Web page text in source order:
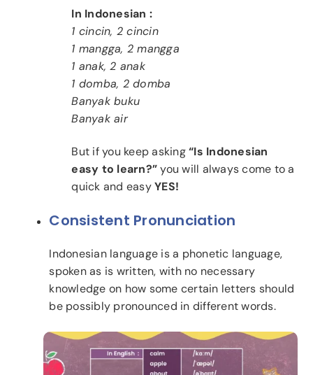
In Indonesian :
1 cincin, 2 cincin
1 mangga, 2 mangga
1 anak, 2 anak
1 domba, 2 domba
Banyak buku
Banyak air
But if you keep asking“Is Indonesian
easy to learn?”you will always come to a
quick and easyYES!
Consistent Pronunciation
Indonesian language is a phonetic language,
spoken as is written, with no necessary
knowledge on how some certain letters should
be possibly pronounced in different words.